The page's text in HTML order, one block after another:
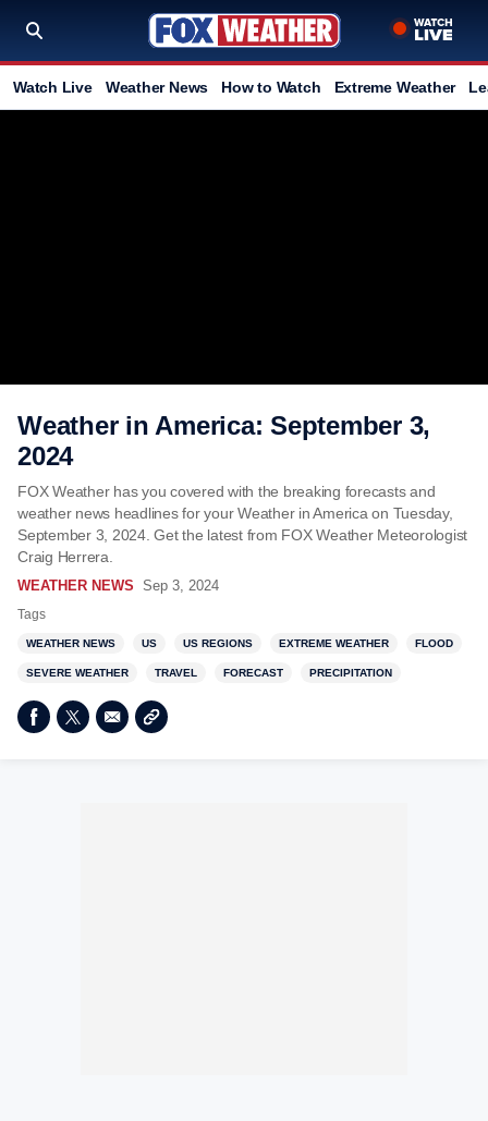
Watch Live Weather News How to Watch Extreme Weather
Weather in America: September 3,
2024
FOX Weather has you covered with the breaking forecasts and
weather news headlines for your Weather in America on Tuesday,
September 3, 2024. Get the latest from FOX Weather Meteorologist
Craig Herrera.
WEATHER NEWS Sep 3, 2024
Tags
WEATHER NEWS US US REGIONS EXTREME WEATHER FLOOD
SEVERE WEATHER TRAVEL FORECAST PRECIPITATION